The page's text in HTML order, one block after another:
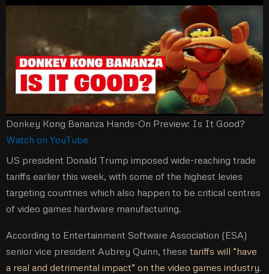
Donkey Kong Bananza Hands-On Preview: Is It Good?
Watch on YouTube
US president Donald Trump imposed wide-reaching trade
tariffs earlier this week, with some of the highest levies
targeting countries which also happen to be critical centres
of video games hardware manufacturing.
According to Entertainment Software Association (ESA)
senior vice president Aubrey Quinn, these tariffs will “have
a real and detrimental impact” on the video games industry.